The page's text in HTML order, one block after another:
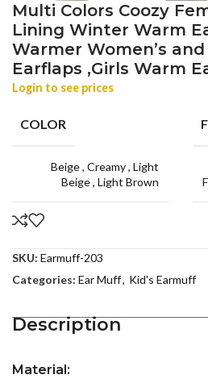
Multi Colors Coozy
Lining Winter Warm
Warmer Women’s and
Earflaps ,Girls Warm
Login to see prices
COLOR
Beige, Creamy, Light
Beige, Light Brown
SKU: Earmuff-203
Categories: Ear Muff, Kid's Earmuff
Description
Material: